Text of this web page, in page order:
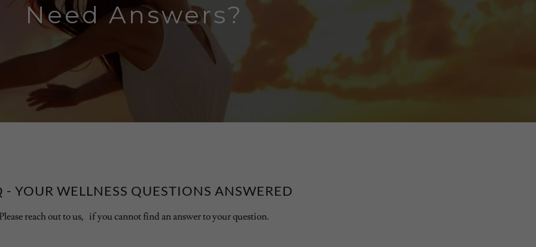
Need Answers?
- YOUR WELLNESS QUESTIONS ANSWERED
reach out to us, if you cannot find an answer to your question.